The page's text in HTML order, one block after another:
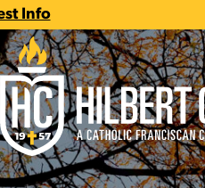
Info
Hilbert College